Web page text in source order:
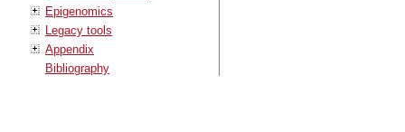
Epigenomics
Legacy tools
Appendix
Bibliography